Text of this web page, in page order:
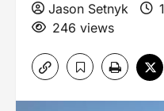
Jason Setnyk
246 views